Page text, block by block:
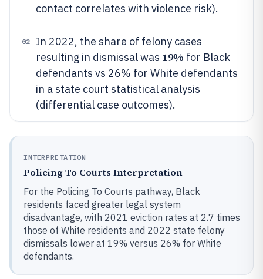
contact correlates with violence risk).
02
In 2022, the share of felony cases
resulting in dismissal was 19% for Black
defendants vs 26% for White defendants
in a state court statistical analysis
(differential case outcomes).
INTERPRETATION
Policing To Courts Interpretation
For the Policing To Courts pathway, Black
residents faced greater legal system
disadvantage, with 2021 eviction rates at 2.7 times
those of White residents and 2022 state felony
dismissals lower at 19% versus 26% for White
defendants.